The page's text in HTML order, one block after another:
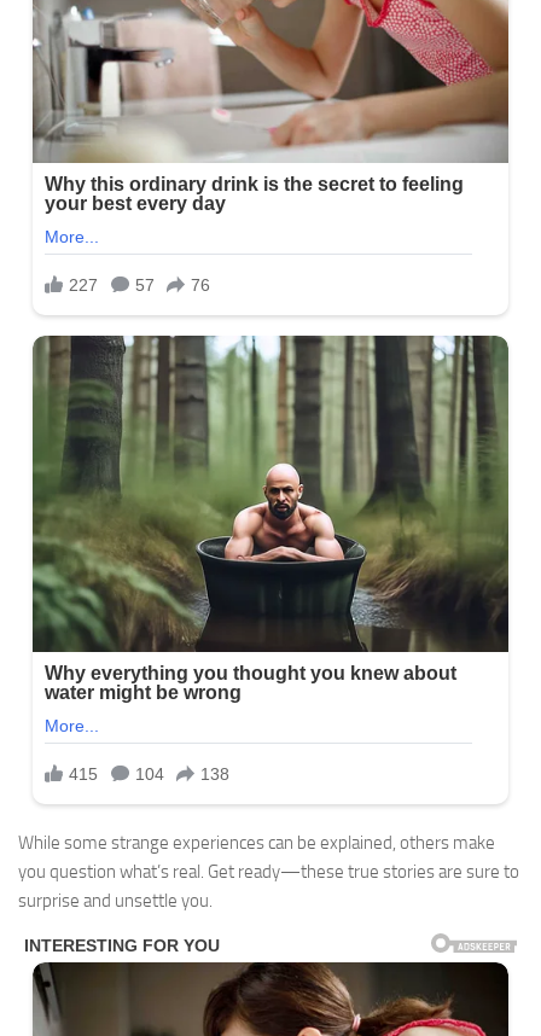
While some strange experiences can be explained, others make
you question what’s real. Get ready—these true stories are sure to
surprise and unsettle you.